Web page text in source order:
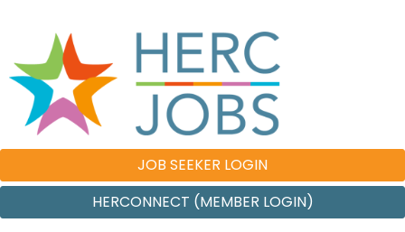
JOB SEEKER LOGIN
HERCONNECT (MEMBER LOGIN)